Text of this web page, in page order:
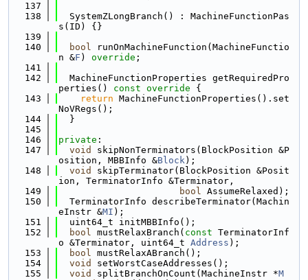
  137
  138
  SystemZLongBranch() : MachineFunctionPas
s(ID) {}
  139
  140
bool runOnMachineFunction(MachineFunctio
n &F ) override ;
  141
  142
  MachineFunctionProperties getRequiredPro
perties()
const override {
  143
return MachineFunctionProperties().set
NoVRegs();
  144
  }
  145
  146
private :
  147
void
skipNonTerminators(BlockPosition &P
osition, MBBInfo &Block);
  148
void
skipTerminator(BlockPosition &Posit
ion, TerminatorInfo &Terminator,
  149
bool AssumeRelaxed);
  150
  TerminatorInfo describeTerminator(Machin
eInstr &MI );
  151
  uint64_t initMBBInfo();
  152
bool mustRelaxBranch( const TerminatorInf
o &Terminator, uint64_t Address );
  153
bool mustRelaxABranch();
  154
void
setWorstCaseAddresses();
  155
void splitBranchOnCount(MachineInstr *M